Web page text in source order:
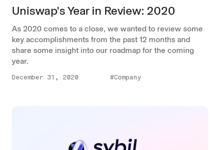
Uniswap's Year in Review: 2020
As 2020 comes to a close, we wanted to review some
key accomplishments from the past 12 months and
share some insight into our roadmap for the coming
year.
December 31, 2020 #Company